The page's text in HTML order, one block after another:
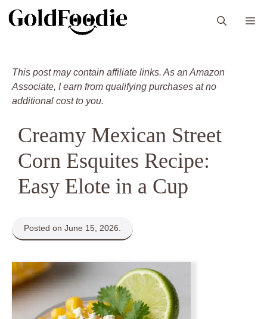
This post may contain affiliate links. As an Amazon
Associate, I earn from qualifying purchases at no
additional cost to you.
Creamy Mexican Street
Corn Esquites Recipe:
Easy Elote in a Cup
Posted on June 15, 2026.